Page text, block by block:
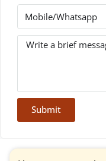
Submit